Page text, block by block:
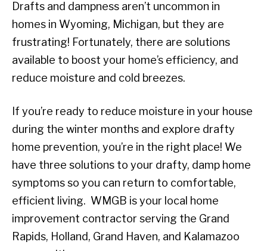
Drafts and dampness aren’t uncommon in
homes in Wyoming, Michigan, but they are
frustrating! Fortunately, there are solutions
available to boost your home’s efficiency, and
reduce moisture and cold breezes.
If you’re ready to reduce moisture in your house
during the winter months and explore drafty
home prevention, you’re in the right place! We
have three solutions to your drafty, damp home
symptoms so you can return to comfortable,
efficient living. WMGB is your local home
improvement contractor serving the Grand
Rapids, Holland, Grand Haven, and Kalamazoo